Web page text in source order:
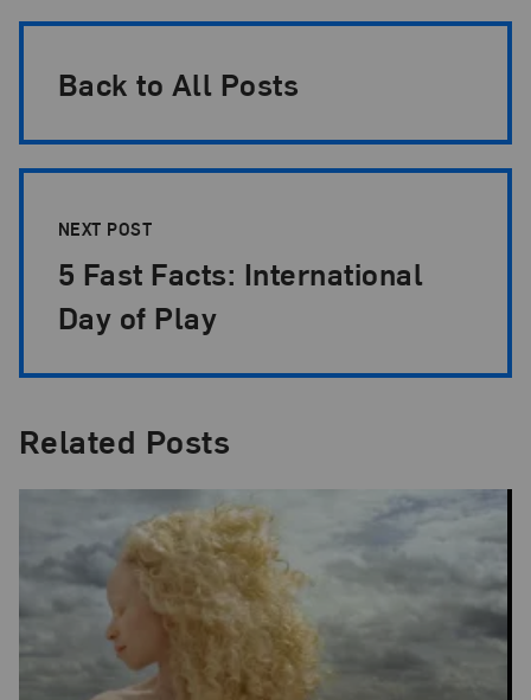
Back to All Posts
NEXT POST
5 Fast Facts: International
Day of Play
Related Posts